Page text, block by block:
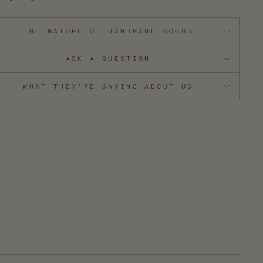
THE NATURE OF HANDMADE GOODS
ASK A QUESTION
WHAT THEY'RE SAYING ABOUT US